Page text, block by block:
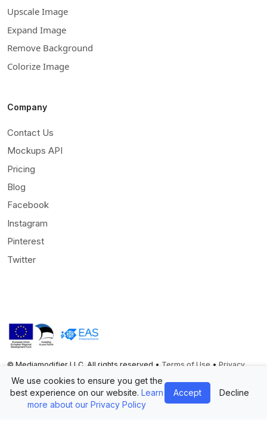
Upscale Image
Expand Image
Remove Background
Colorize Image
Company
Contact Us
Mockups API
Pricing
Blog
Facebook
Instagram
Pinterest
Twitter
© Mediamodifier LLC. All rights reserved • Terms of Use • Privacy
Statement
TwitterFacebookInstagramPinterest
We use cookies to ensure you get the
best experience on our website. Learn
more about our Privacy Policy
Accept Decline